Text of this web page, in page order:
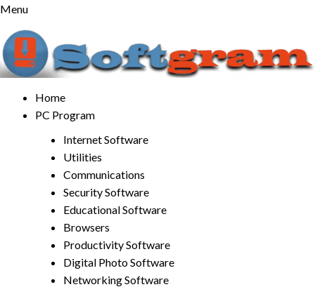
Skip
content
Menu
Home
PC Program
Internet Software
Utilities
Communications
Security Software
Educational Software
Browsers
Productivity Software
Digital Photo Software
Networking Software